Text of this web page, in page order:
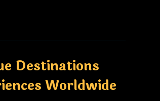
Destinations
Worldwide